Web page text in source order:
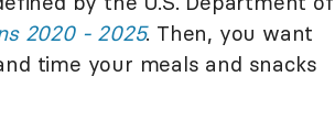
2020 - 2025. Then, you want
time your meals and snacks